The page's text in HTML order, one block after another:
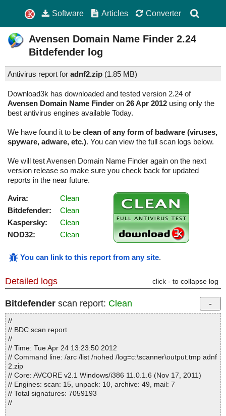
Software Articles Converter
Avensen Domain Name Finder 2.24
Bitdefender log
Antivirus report for adnf2.zip (1.85 MB)
Download3k has downloaded and tested version 2.24 of
Avensen Domain Name Finder on 26 Apr 2012 using only the
best antivirus engines available Today.
We have found it to be clean of any form of badware (viruses,
spyware, adware, etc.). You can view the full scan logs below.
We will test Avensen Domain Name Finder again on the next
version release so make sure you check back for updated
reports in the near future.
Avira:
Clean
Bitdefender:
Clean
Kaspersky:
Clean
NOD32:
Clean
You can link to this report from any site.
Detailed logs click - to collapse log
Bitdefender scan report: Clean
//
// BDC scan report
//
// Time: Tue Apr 24 13:23:50 2012
// Command line: /arc /list /nohed /log=c:\scanner\output.tmp adnf
2.zip
// Core: AVCORE v2.1 Windows/i386 11.0.1.6 (Nov 17, 2011)
// Engines: scan: 15, unpack: 10, archive: 49, mail: 7
// Total signatures: 7059193
//